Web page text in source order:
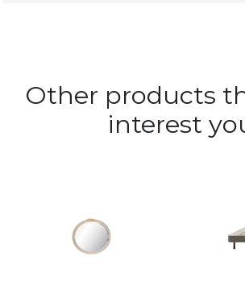
Other products
interest